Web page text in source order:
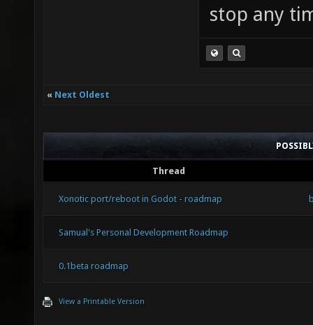
stop any
« Next Oldest
Thread
Xonotic port/reboot in Godot - roadmap
Samual's Personal Development Roadmap
0.1beta roadmap
View a Printable Version